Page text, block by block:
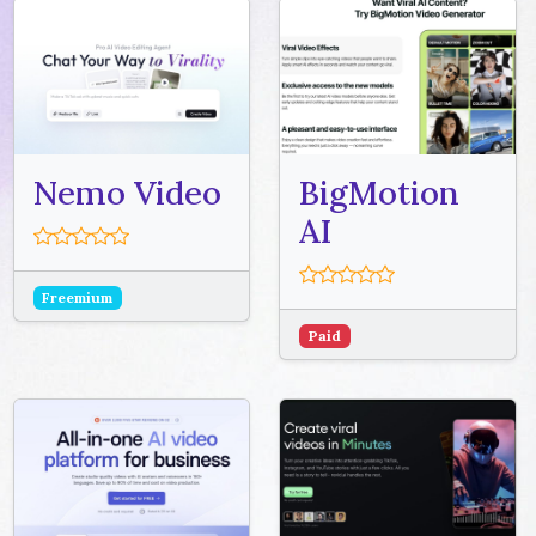
Nemo Video
Freemium
BigMotion
AI
Paid